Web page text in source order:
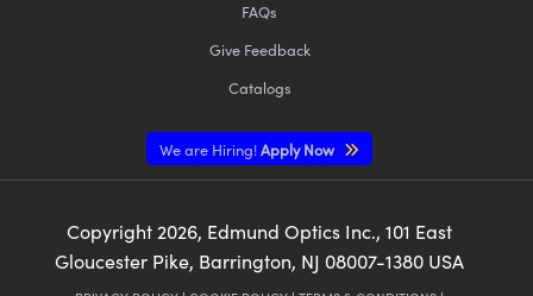
FAQs
Give Feedback
Catalogs
We are Hiring!Apply Now
Copyright 2026, Edmund Optics Inc., 101 East
Gloucester Pike, Barrington, NJ 08007-1380 USA